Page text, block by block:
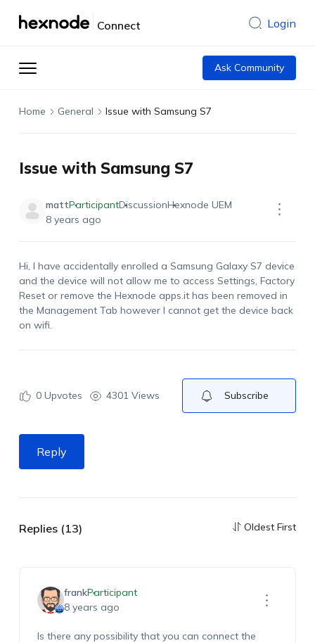
Connect Login
Ask Community
Home General Issue with Samsung S7
Issue with Samsung S7
mattParticipantDiscussionHexnode UEM
8 years ago
Hi, I have accidentally enrolled a Samsung Galaxy S7 device
and the device will not allow me to access Settings, Factory
Reset or remove the Hexnode apps.it has been removed in
the Management Tab however I cannot get the device back
on wifi.
0Upvotes 4301 Views Subscribe
Reply
Replies (13) Oldest First
frankParticipant
8 years ago
Is there any possibility that you can connect the